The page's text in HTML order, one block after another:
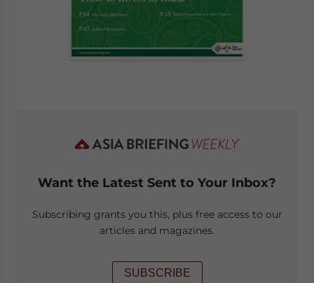
Want the Latest Sent to Your Inbox?
Subscribing grants you this, plus free access to our
articles and magazines.
SUBSCRIBE